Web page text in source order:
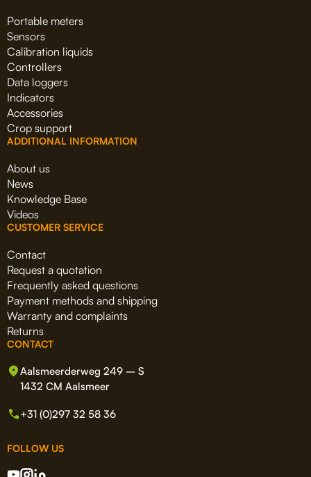
Portable meters
Sensors
Calibration liquids
Controllers
Data loggers
Indicators
Accessories
Crop support
ADDITIONAL INFORMATION
About us
News
Knowledge Base
Videos
CUSTOMER SERVICE
Contact
Request a quotation
Frequently asked questions
Payment methods and shipping
Warranty and complaints
Returns
CONTACT
Aalsmeerderweg 249 – S
1432 CM Aalsmeer
+31 (0)297 32 58 36
FOLLOW US